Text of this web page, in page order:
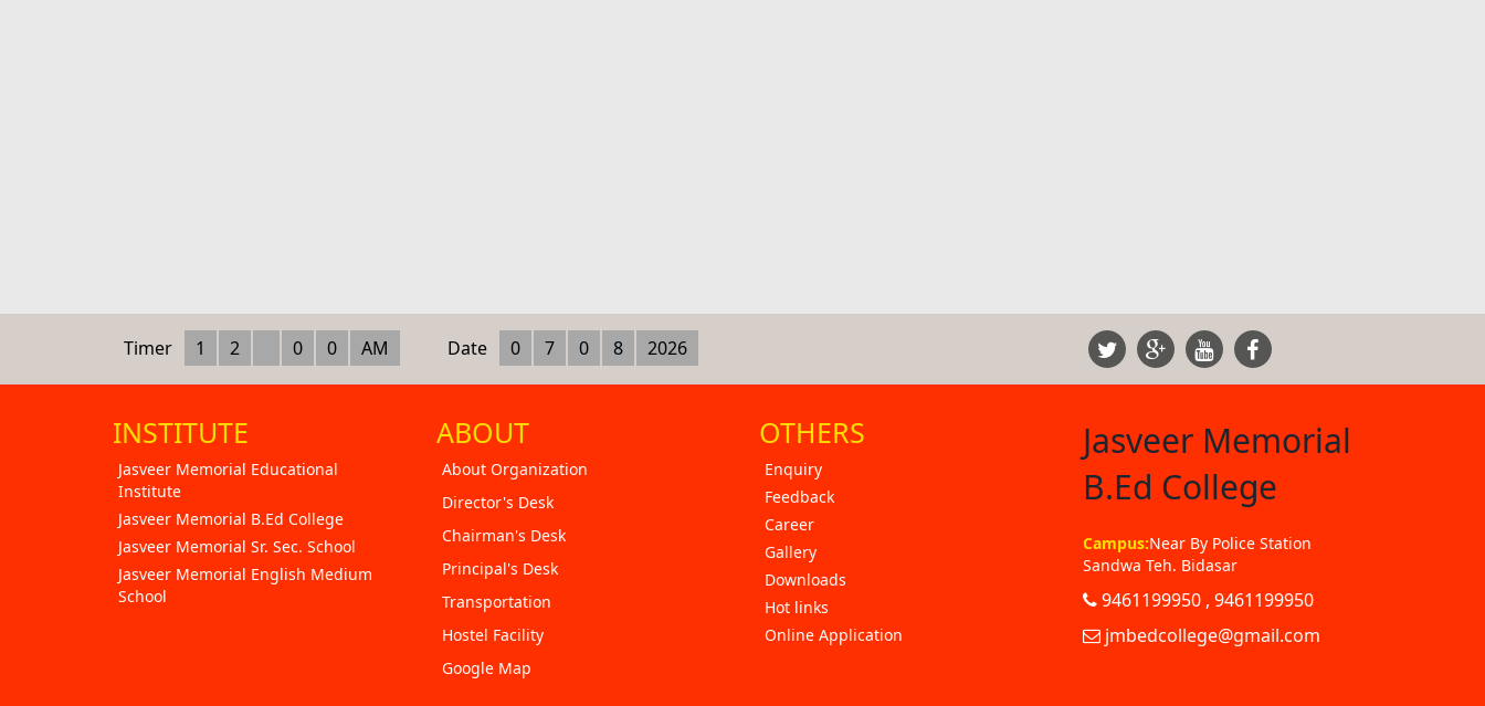
Timer 1 2 0 0 AM Date 0 7 0 8 2026
INSTITUTE
Jasveer Memorial Educational
Institute
Jasveer Memorial B.Ed College
Jasveer Memorial Sr. Sec. School
Jasveer Memorial English Medium
School
ABOUT
About Organization
Director's Desk
Chairman's Desk
Principal's Desk
Transportation
Hostel Facility
Google Map
OTHERS
Enquiry
Feedback
Career
Gallery
Downloads
Hot links
Online Application
Jasveer Memorial
B.Ed College
Campus:Near By Police Station
Sandwa Teh. Bidasar
9461199950 , 9461199950
jmbedcollege@gmail.com